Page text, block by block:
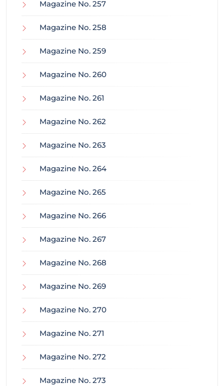
Magazine No. 257
Magazine No. 258
Magazine No. 259
Magazine No. 260
Magazine No. 261
Magazine No. 262
Magazine No. 263
Magazine No. 264
Magazine No. 265
Magazine No. 266
Magazine No. 267
Magazine No. 268
Magazine No. 269
Magazine No. 270
Magazine No. 271
Magazine No. 272
Magazine No. 273